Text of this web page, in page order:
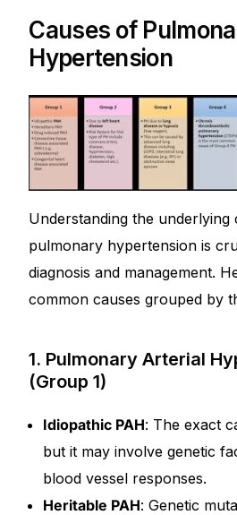
Causes of
Hypertension
Understanding the underlying
pulmonary hypertension is
diagnosis and management.
common causes grouped by
1. Pulmonary Arterial
(Group 1)
Idiopathic PAH: The exact
but it may involve genetic
blood vessel responses.
Heritable PAH: Genetic